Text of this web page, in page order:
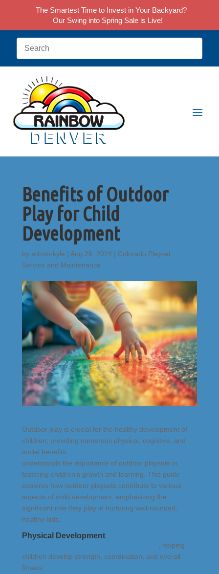
Benefits of Outdoor
Play for Child
Development
by admin-kyle | Aug 26, 2024| Colorado Playset,
Service and Maintenance
Outdoor play is crucial for the healthy development of
children, providing numerous physical, cognitive, and
social benefits.
understands the importance of outdoor playsets in
fostering children’s growth and learning. This guide
explores how outdoor playsets contribute to various
aspects of child development, emphasizing the
significant role they play in nurturing well-rounded,
healthy kids.
Physical Development
, helping
children develop strength, coordination, and overall
fitness.
The Smartest Time to Invest in Your Backyard?
Our Swing into Spring Sale is Live!